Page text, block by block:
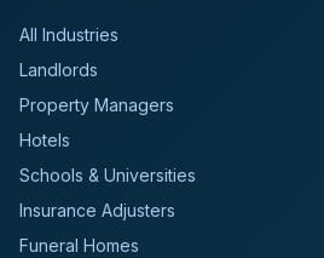
All Industries
Landlords
Property Managers
Hotels
Schools & Universities
Insurance Adjusters
Funeral Homes